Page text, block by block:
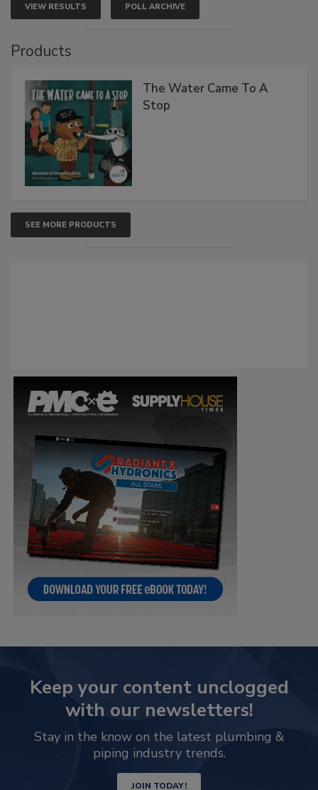
VIEW RESULTS POLL ARCHIVE
Products
The Water Came To A
Stop
SEE MORE PRODUCTS
Keep your content unclogged
with our newsletters!
Stay in the know on the latest plumbing &
piping industry trends.
JOIN TODAY!